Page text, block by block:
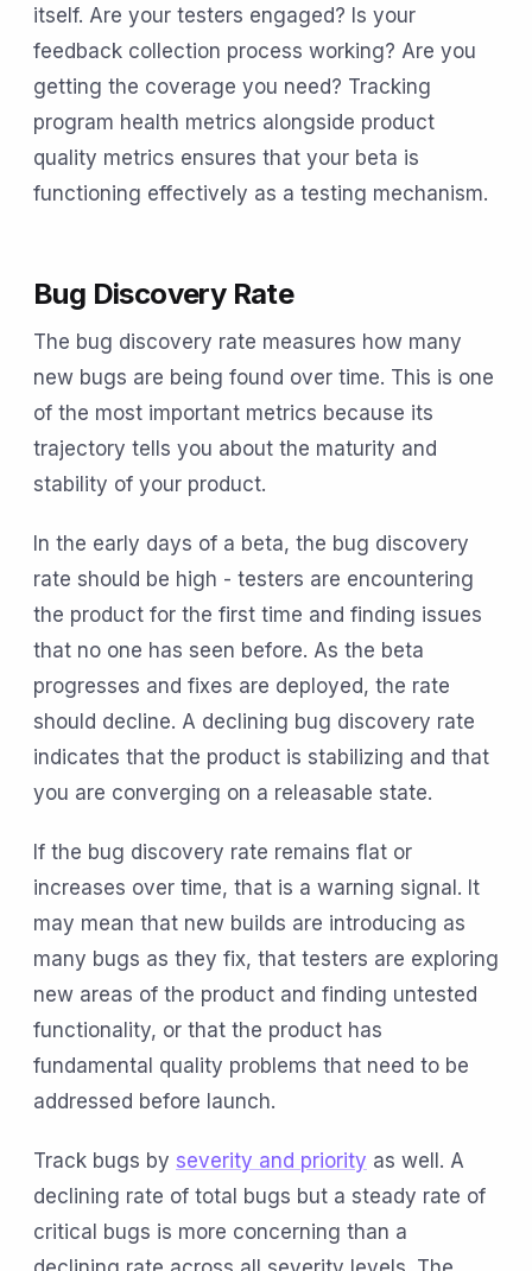
itself. Are your testers engaged? Is your
feedback collection process working? Are you
getting the coverage you need? Tracking
program health metrics alongside product
quality metrics ensures that your beta is
functioning effectively as a testing mechanism.
Bug Discovery Rate
The bug discovery rate measures how many
new bugs are being found over time. This is one
of the most important metrics because its
trajectory tells you about the maturity and
stability of your product.
In the early days of a beta, the bug discovery
rate should be high - testers are encountering
the product for the first time and finding issues
that no one has seen before. As the beta
progresses and fixes are deployed, the rate
should decline. A declining bug discovery rate
indicates that the product is stabilizing and that
you are converging on a releasable state.
If the bug discovery rate remains flat or
increases over time, that is a warning signal. It
may mean that new builds are introducing as
many bugs as they fix, that testers are exploring
new areas of the product and finding untested
functionality, or that the product has
fundamental quality problems that need to be
addressed before launch.
Track bugs by severity and priority as well. A
declining rate of total bugs but a steady rate of
critical bugs is more concerning than a